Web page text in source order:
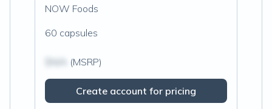
NOW Foods
60 capsules
(MSRP)
Create account for pricing